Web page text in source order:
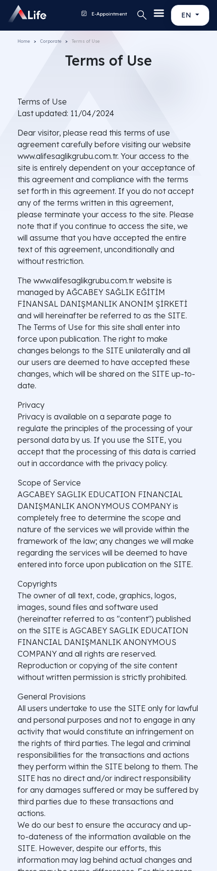
EN
E-Appointment
Home Corporate Terms of Use
Terms of Use
Terms of Use
Last updated: 11/04/2024
Dear visitor, please read this terms of use
agreement carefully before visiting our website
www.alifesaglikgrubu.com.tr. Your access to the
site is entirely dependent on your acceptance of
this agreement and compliance with the terms
set forth in this agreement. If you do not accept
any of the terms written in this agreement,
please terminate your access to the site. Please
note that if you continue to access the site, we
will assume that you have accepted the entire
text of this agreement, unconditionally and
without restriction.
The www.alifesaglikgrubu.com.tr website is
managed by AĞCABEY SAĞLIK EĞİTİM
FİNANSAL DANIŞMANLIK ANONİM ŞİRKETİ
and will hereinafter be referred to as the SITE.
The Terms of Use for this site shall enter into
force upon publication. The right to make
changes belongs to the SITE unilaterally and all
our users are deemed to have accepted these
changes, which will be shared on the SITE up-to-
date.
Privacy
Privacy is available on a separate page to
regulate the principles of the processing of your
personal data by us. If you use the SITE, you
accept that the processing of this data is carried
out in accordance with the privacy policy.
Scope of Service
AGCABEY SAGLIK EDUCATION FINANCIAL
DANIŞMANLIK ANONYMOUS COMPANY is
completely free to determine the scope and
nature of the services we will provide within the
framework of the law; any changes we will make
regarding the services will be deemed to have
entered into force upon publication on the SITE.
Copyrights
The owner of all text, code, graphics, logos,
images, sound files and software used
(hereinafter referred to as "content") published
on the SITE is AGCABEY SAGLIK EDUCATION
FINANCIAL DANIŞMANLIK ANONYMOUS
COMPANY and all rights are reserved.
Reproduction or copying of the site content
without written permission is strictly prohibited.
General Provisions
All users undertake to use the SITE only for lawful
and personal purposes and not to engage in any
activity that would constitute an infringement on
the rights of third parties. The legal and criminal
responsibilities for the transactions and actions
they perform within the SITE belong to them. The
SITE has no direct and/or indirect responsibility
for any damages suffered or may be suffered by
third parties due to these transactions and
actions.
We do our best to ensure the accuracy and up-
to-dateness of the information available on the
SITE. However, despite our efforts, this
information may lag behind actual changes and